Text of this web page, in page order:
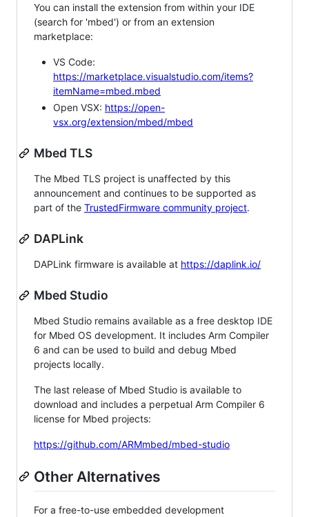
You can install the extension from within your IDE
(search for 'mbed') or from an extension
marketplace:
VS Code:
https://marketplace.visualstudio.com/items?
itemName=mbed.mbed
Open VSX: https://open-
vsx.org/extension/mbed/mbed
Mbed TLS
The Mbed TLS project is unaffected by this
announcement and continues to be supported as
part of the TrustedFirmware community project.
DAPLink
DAPLink firmware is available at https://daplink.io/
Mbed Studio
Mbed Studio remains available as a free desktop IDE
for Mbed OS development. It includes Arm Compiler
6 and can be used to build and debug Mbed
projects locally.
The last release of Mbed Studio is available to
download and includes a perpetual Arm Compiler 6
license for Mbed projects:
https://github.com/ARMmbed/mbed-studio
Other Alternatives
For a free-to-use embedded development